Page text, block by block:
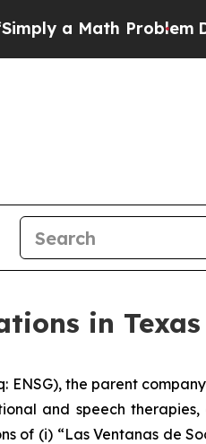
a Math ProblemDr.
in Texas
ENSG), the parent
and speech
of (i) “Las Ventanas de